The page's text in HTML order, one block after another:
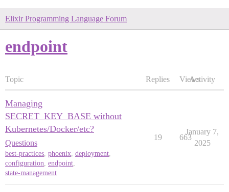
Elixir Programming Language Forum
endpoint
Topic Replies ViewsActivity
Managing
SECRET_KEY_BASE without
Kubernetes/Docker/etc?
Questions
best-practices, phoenix, deployment,
configuration, endpoint,
state-management
19 663
January 7,
2025